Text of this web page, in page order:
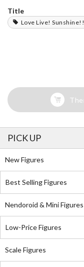
Title
Love Live! Sunshine!!
PICK UP
New Figures
Best Selling Figures
Nendoroid & Mini Figures
Low-Price Figures
Scale Figures